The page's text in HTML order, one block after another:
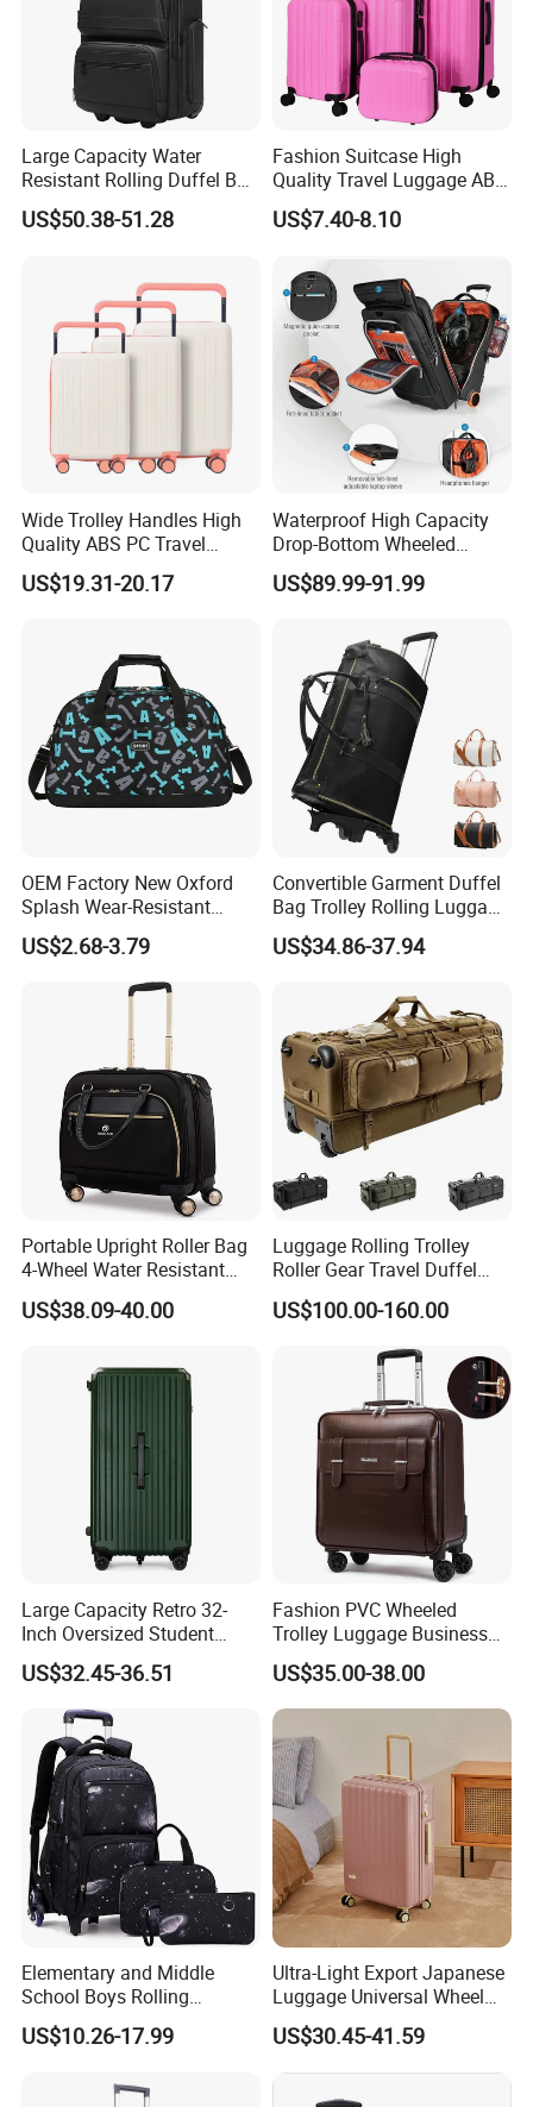
Large Capacity Water
Resistant Rolling Duffel Bag
for Travel
US$50.38-51.28
Fashion Suitcase High
Quality Travel Luggage ABS
Trolley Case Luggage
US$7.40-8.10
Wide Trolley Handles High
Quality ABS PC Travel
Suitcase Trolley Luggage
Bag Multi Colors Large
US$19.31-20.17
Waterproof High Capacity
Drop-Bottom Wheeled
Duffel Trolley Luggage Bag
Travel Bag
US$89.99-91.99
OEM Factory New Oxford
Splash Wear-Resistant
Cross Body Luggage
Travelling Bag
US$2.68-3.79
Convertible Garment Duffel
Bag Trolley Rolling Luggage
Suitcase with Wheels
US$34.86-37.94
Portable Upright Roller Bag
4-Wheel Water Resistant
Luggage
US$38.09-40.00
Luggage Rolling Trolley
Roller Gear Travel Duffel
Bag with Wheel
US$100.00-160.00
Large Capacity Retro 32-
Inch Oversized Student
Universal Wheel Suitcase
US$32.45-36.51
Fashion PVC Wheeled
Trolley Luggage Business
Traveling Boarding Suitcase
Bag Case (CY6928)
US$35.00-38.00
Elementary and Middle
School Boys Rolling
Backpack Trolley School
Travel Luggage Bag 3-in-1
Polyester 14L School Bag
US$10.26-17.99
Ultra-Light Export Japanese
Luggage Universal Wheel
Suitcase Password
Boarding Case 20 Inch 24
Inch
US$30.45-41.59